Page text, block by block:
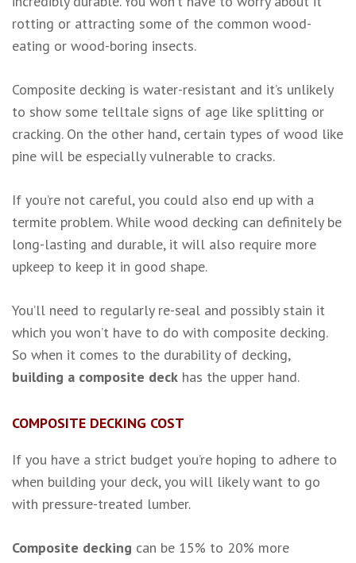
rotting or attracting some of the common wood-
eating or wood-boring insects.
Composite decking is water-resistant and it’s unlikely
to show some telltale signs of age like splitting or
cracking. On the other hand, certain types of wood like
pine will be especially vulnerable to cracks.
If you’re not careful, you could also end up with a
termite problem. While wood decking can definitely be
long-lasting and durable, it will also require more
upkeep to keep it in good shape.
You’ll need to regularly re-seal and possibly stain it
which you won’t have to do with composite decking.
So when it comes to the durability of decking,
building a composite deck has the upper hand.
COMPOSITE DECKING COST
If you have a strict budget you’re hoping to adhere to
when building your deck, you will likely want to go
with pressure-treated lumber.
Composite decking can be 15% to 20% more